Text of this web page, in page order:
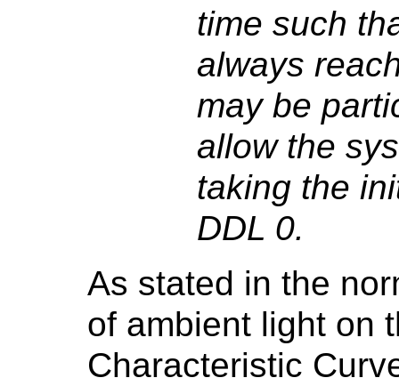
time such
always
may be
allow the
taking the
DDL 0.
As stated in the
of ambient light on
Characteristic